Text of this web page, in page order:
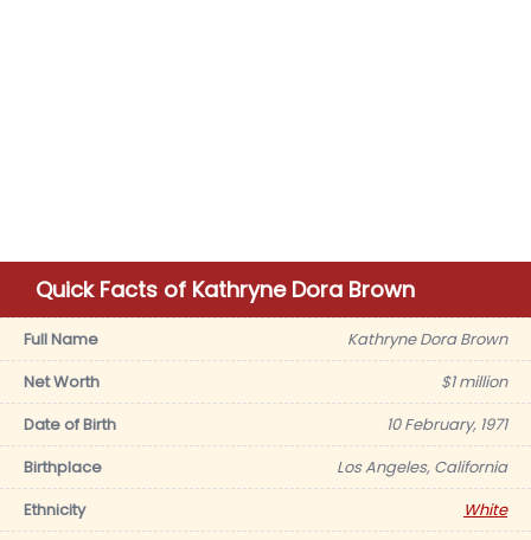
Quick Facts of Kathryne Dora Brown
Full Name
Kathryne Dora Brown
Net Worth
$1 million
Date of Birth
10 February, 1971
Birthplace
Los Angeles, California
Ethnicity
White